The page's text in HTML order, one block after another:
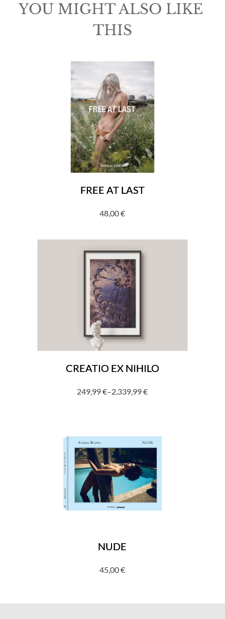
YOU MIGHT ALSO LIKE
THIS
FREE AT LAST
48,00€
CREATIO EX NIHILO
249,99€–2.339,99€
Price
through
2.339,99 €
NUDE
45,00€